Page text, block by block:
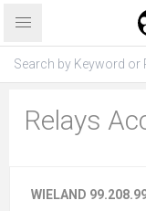
Relays
WIELAND